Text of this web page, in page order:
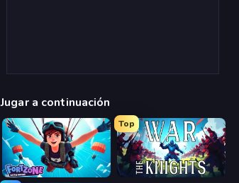
Jugar a continuación
Fortzone Battle Royale
Top
War the Knights